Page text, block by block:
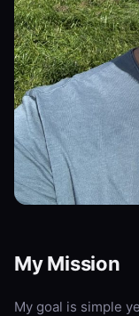
My Mission
My goal is simple